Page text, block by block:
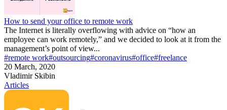
How to send your office to remote work
The Internet is literally overflowing with advice on “how an
employee can work remotely,” and we decided to look at it from the
management’s point of view...
#remote work#outsourcing#coronavirus#office#freelance
20 March, 2020
Vladimir Skibin
Articles